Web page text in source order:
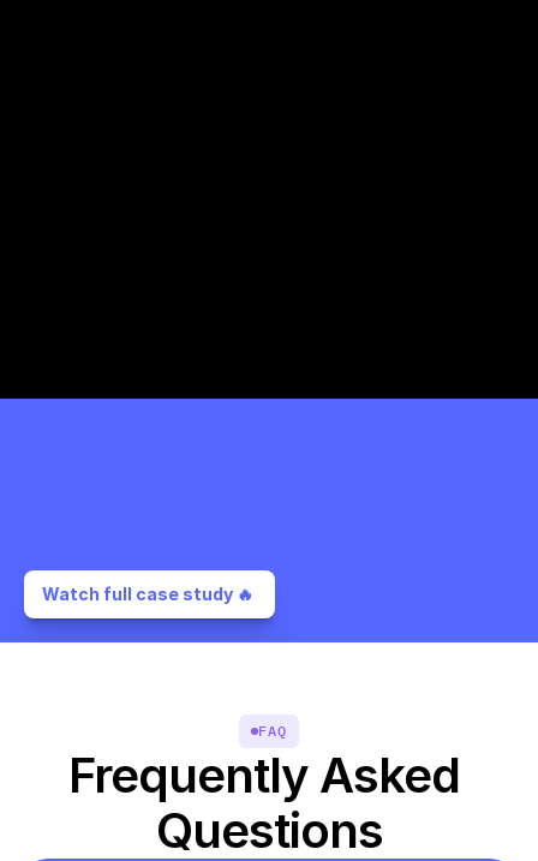
Watch full case study 🔥
FAQ
Frequently Asked
Questions